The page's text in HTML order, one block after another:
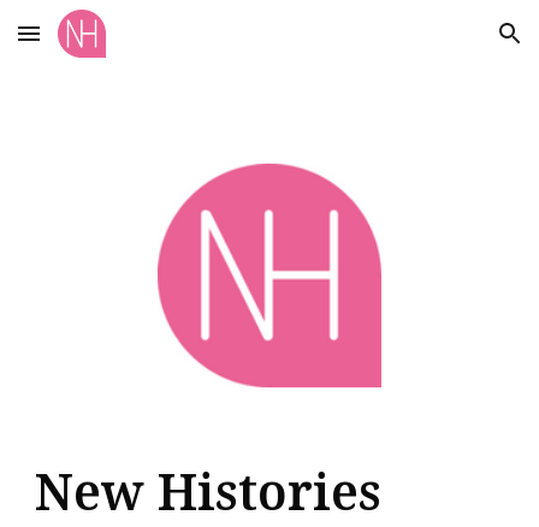
Skip to main content Skip to navigation
New Histories